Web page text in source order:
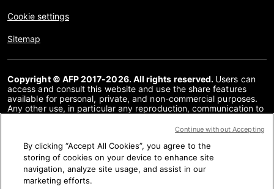
Cookie settings
Sitemap
Copyright © AFP 2017-2026. All rights reserved. Users can
access and consult this website and use the share features
available for personal, private, and non-commercial purposes.
Any other use, in particular any reproduction, communication to
or in part, for any other purpose and/or by any other means,
prohibited. The subject matter depicted or included via links
within the Fact Checking content is provided to the extent
necessary for correct understanding of the verification of the
information concerned. AFP has not obtained any rights from
the authors or copyright owners of this third party content and
By clicking “Accept All Cookies”, you agree to the
storing of cookies on your device to enhance site
navigation, analyze site usage, and assist in our
marketing efforts.
Continue without Accepting